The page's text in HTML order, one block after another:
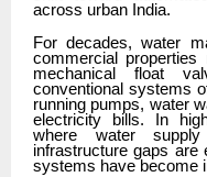
across urban India.
For decades, water
commercial
mechanical float
conventional systems
running pumps, water
electricity bills. In
where water
infrastructure gaps are
systems have become